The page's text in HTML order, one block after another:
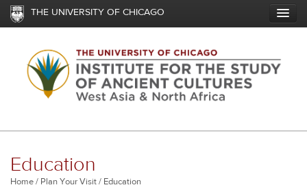
Skip
content
THE UNIVERSITY OF CHICAGO
Education
Breadcrumb
Home Plan Your Visit Education